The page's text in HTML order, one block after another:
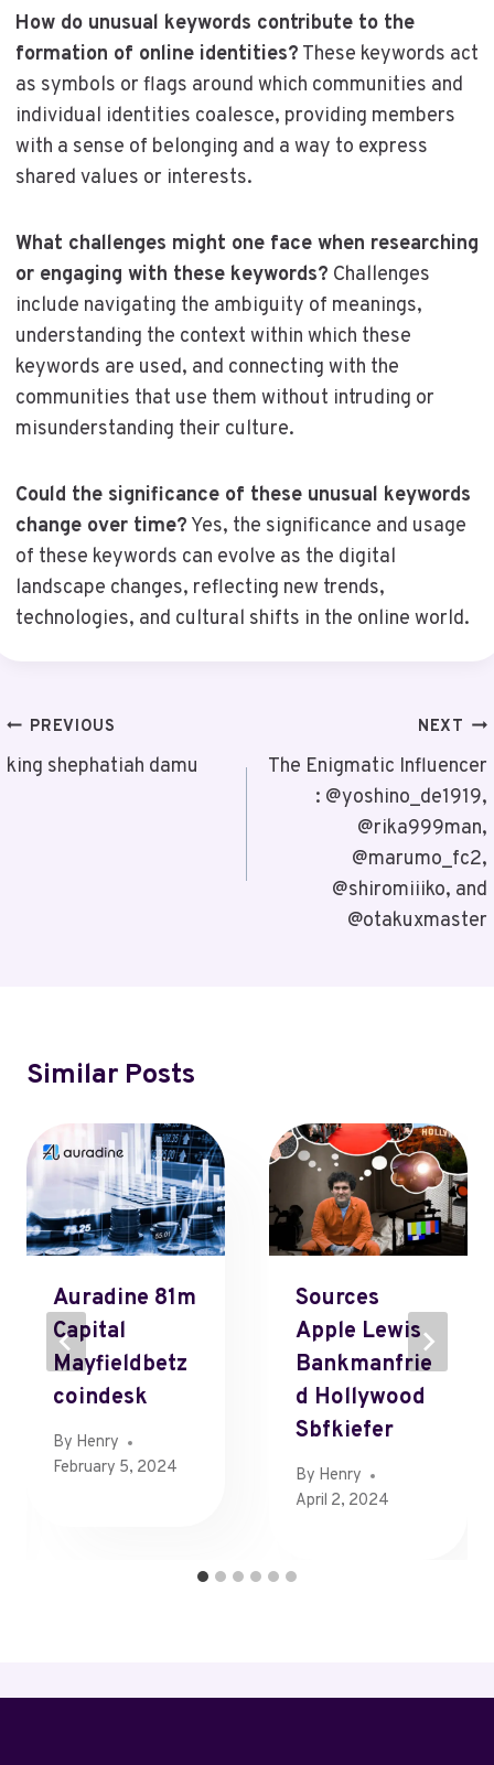
How do unusual keywords contribute to the
formation of online identities? These keywords act
as symbols or flags around which communities and
individual identities coalesce, providing members
with a sense of belonging and a way to express
shared values or interests.
What challenges might one face when researching
or engaging with these keywords? Challenges
include navigating the ambiguity of meanings,
understanding the context within which these
keywords are used, and connecting with the
communities that use them without intruding or
misunderstanding their culture.
Could the significance of these unusual keywords
change over time? Yes, the significance and usage
of these keywords can evolve as the digital
landscape changes, reflecting new trends,
technologies, and cultural shifts in the online world.
Post
Navigation
PREVIOUS
king shephatiah damu
NEXT
The Enigmatic Influencer
: @yoshino_de1919,
@rika999man,
@marumo_fc2,
@shiromiiiko, and
@otakuxmaster
Similar Posts
Auradine 81m
Capital
Mayfieldbetz
Coindesk
By Henry
February 5, 2024
Sources
Apple Lewis
Bankmanfrie
D Hollywood
Sbfkiefer
By Henry
April 2, 2024